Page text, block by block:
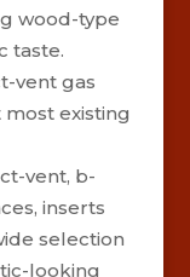
wood-type
taste.
vent gas
existing
vent, b-
inserts
selection
looking